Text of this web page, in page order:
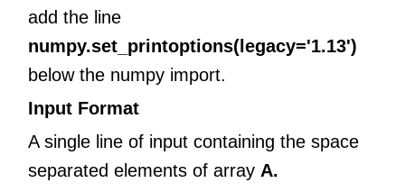
add the line
numpy.set_printoptions(legacy='1.13')
below the numpy import.
Input Format
A single line of input containing the space
separated elements of array A.